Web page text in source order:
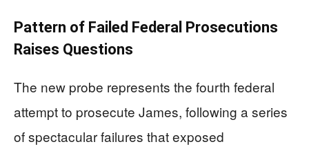
Pattern of Failed Federal Prosecutions
Raises Questions
The new probe represents the fourth federal
attempt to prosecute James, following a series
of spectacular failures that exposed